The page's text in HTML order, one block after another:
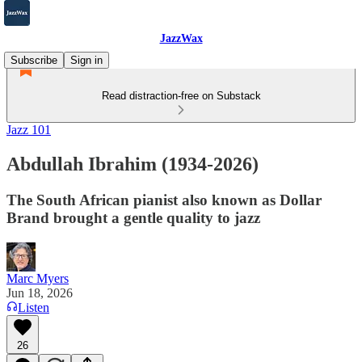
JazzWax
Subscribe
Sign in
Read distraction-free on Substack
Jazz 101
Abdullah Ibrahim (1934-2026)
The South African pianist also known as Dollar
Brand brought a gentle quality to jazz
Marc Myers
Jun 18, 2026
Listen
26